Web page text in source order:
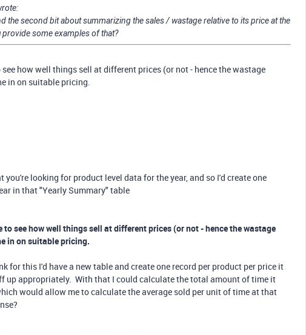
the second bit about summarizing the sales / wastage relative to its price at the
provide some examples of that?
how well things sell at different prices (or not - hence the wastage
in on suitable pricing.
you're looking for product level data for the year, and so I'd create one
in that "Yearly Summary" table
to see how well things sell at different prices (or not - hence the wastage
in on suitable pricing.
for this I'd have a new table and create one record per product per price it
up appropriately. With that I could calculate the total amount of time it
would allow me to calculate the average sold per unit of time at that